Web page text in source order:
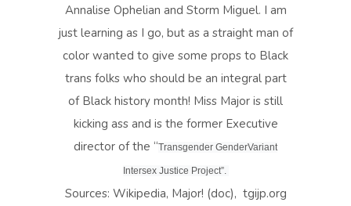
Annalise Ophelian and Storm Miguel. I am
just learning as I go, but as a straight man of
color wanted to give some props to Black
trans folks who should be an integral part
of Black history month! Miss Major is still
kicking ass and is the former Executive
director of the “Transgender GenderVariant
Intersex Justice Project”.
Sources: Wikipedia, Major! (doc), tgijp.org